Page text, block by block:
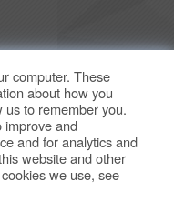
computer. These
about how you
to remember you.
improve and
and for analytics and
website and other
we use, see